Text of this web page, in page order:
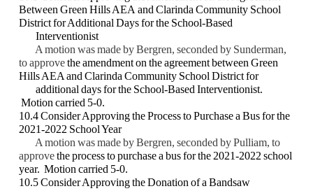
Between Green Hills AEA and Clarinda Community School
District for Additional Days for the School-Based
Interventionist
A motion was made by Bergren, seconded by Sunderman,
to approvetheamendment on the agreement between Green
Hills AEA and Clarinda Community School District for
additional days for the School-Based Interventionist.
Motion carried 5-0.
10.4 Consider Approving the Process to Purchase a Bus for the
2021-2022 School Year
A motion was made by Bergren, seconded by Pulliam, to
approvethe process topurchase a bus for the 2021-2022 school
year. Motion carried 5-0.
10.5 Consider Approving the Donation of a Bandsaw